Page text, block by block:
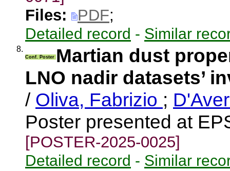
Files:
PDF;
Detailed record - Similar
8.
Conf. Poster Martian dust
LNO nadir datasets’
/ Oliva, Fabrizio ;
Poster presented at
[POSTER-2025-0025]
Detailed record - Similar